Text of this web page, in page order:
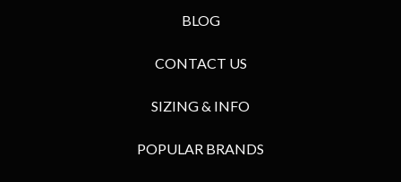
BLOG
CONTACT US
SIZING & INFO
POPULAR BRANDS